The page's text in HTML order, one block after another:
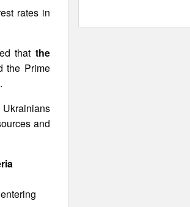
rates in
that the
the Prime
.
Ukrainians
and